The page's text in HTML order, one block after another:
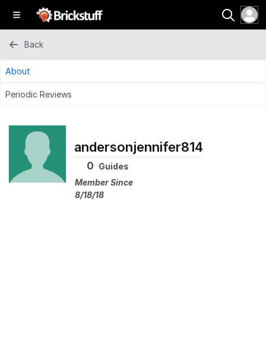
Back
About
Periodic Reviews
andersonjennifer814
0 Guides
Member Since
8/18/18